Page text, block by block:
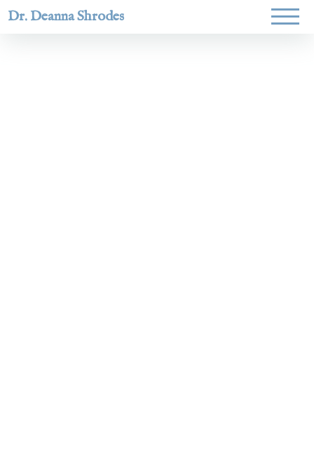
Dr. Deanna Shrodes